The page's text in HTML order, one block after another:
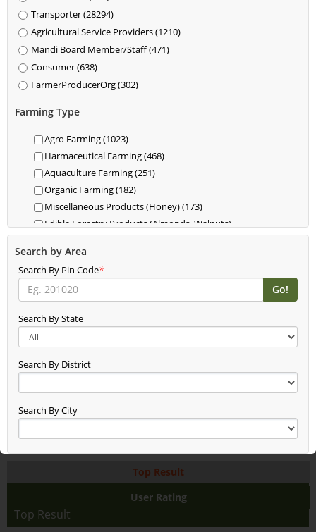
Transporter (28294)
Agricultural Service Providers (1210)
Mandi Board Member/Staff (471)
Consumer (638)
FarmerProducerOrg (302)
Farming Type
Agro Farming (1023)
Harmaceutical Farming (468)
Aquaculture Farming (251)
Organic Farming (182)
Miscellaneous Products (Honey) (173)
Edible Forestry Products (Almonds, Walnuts)
(118)
Dairy (85)
Livestock (Cattle, Poultry, Hogs) (62)
Food For Livestock Farming (76)
New Farming (61)
New Entry Test (48)
Time Check (52)
App Test (65)
Build Updated (62)
Asxas (46)
Anand (78)
Dsfdsffasaddd (48)
Search by Area
Search By Pin Code*
Search By State
Search By District
Search By City
Top Result
User Rating
Top Result